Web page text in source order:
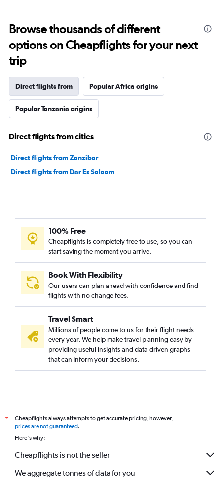
Browse thousands of different
options on Cheapflights for your next
trip
Direct flights from Popular Africa origins
Popular Tanzania origins
Direct flights from cities
Direct flights from Zanzibar
Direct flights from Dar Es Salaam
100% Free
Cheapflights is completely free to use, so you can
start saving the moment you arrive.
Book With Flexibility
Our users can plan ahead with confidence and find
flights with no change fees.
Travel Smart
Millions of people come to us for their flight needs
every year. We help make travel planning easy by
providing useful insights and data-driven graphs
that can inform your decisions.
*
Cheapflights always attempts to get accurate pricing, however,
prices are not guaranteed.
Here's why:
Cheapflights is not the seller
We aggregate tonnes of data for you